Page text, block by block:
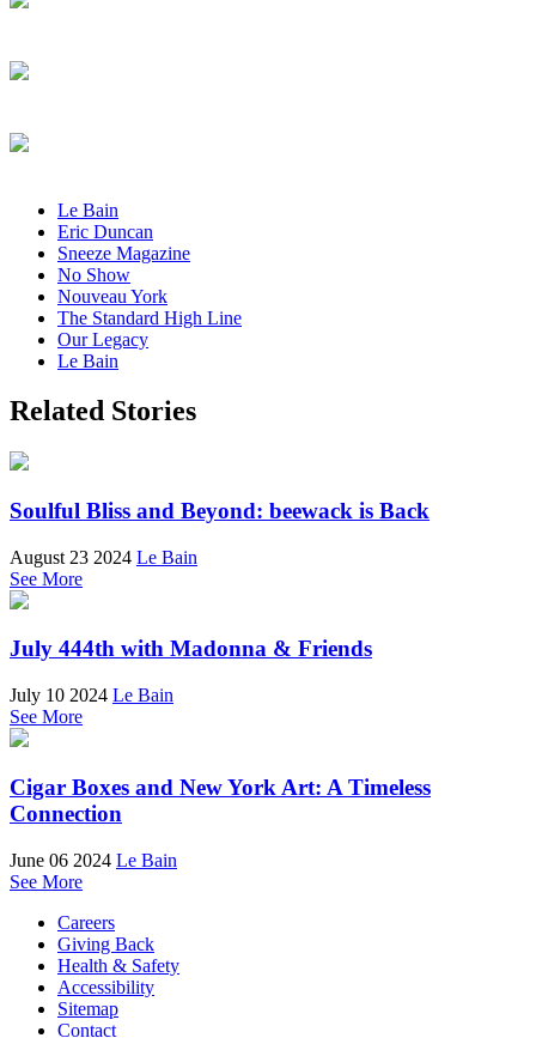
Le Bain
Eric Duncan
Sneeze Magazine
No Show
Nouveau York
The Standard High Line
Our Legacy
Le Bain
Related Stories
Soulful Bliss and Beyond: beewack is Back
August 23 2024 Le Bain
See More
July 444th with Madonna & Friends
July 10 2024 Le Bain
See More
Cigar Boxes and New York Art: A Timeless
Connection
June 06 2024 Le Bain
See More
Careers
Giving Back
Health & Safety
Accessibility
Sitemap
Contact